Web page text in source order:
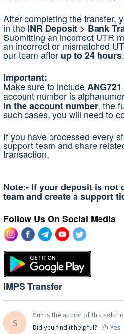
After completing the transfer,
in the INR Deposit > Bank
Submitting an incorrect UTR
an incorrect or mismatched
our team after up to 24 hours.
Important:
Make sure to includeANG721
account number is
in the account number, the
such cases, you will need to
If you have processed every
support team and share
transaction,
Note:- If your deposit is not
team and create a support
Follow Us On Social Media
IMPS Transfer
S
Sun is the author of this
Did you find it helpful?
Yes